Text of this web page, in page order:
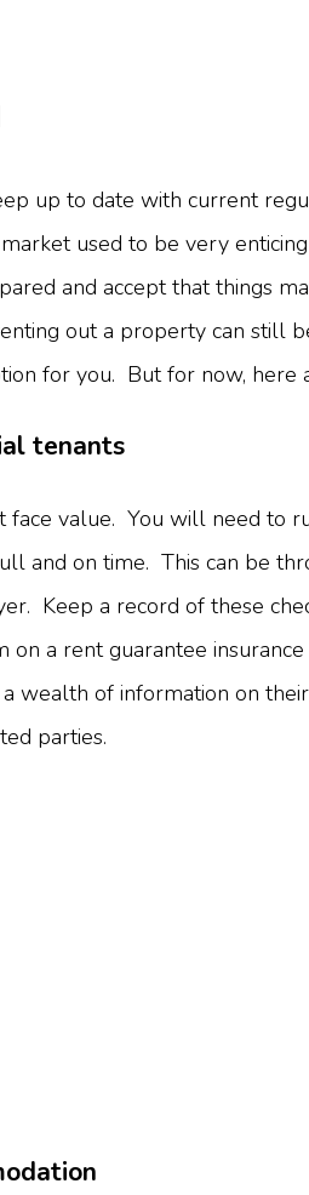
up to date with current
used to be very
and accept that things
out a property can still
for you. But for now,
tenants
value. You will need to
and on time. This can be
Keep a record of these
on a rent guarantee
wealth of information on
parties.